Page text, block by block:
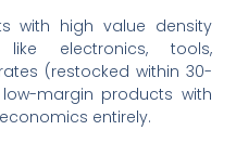
with high value density
electronics, tools,
(restocked within 30-
margin products with
entirely.